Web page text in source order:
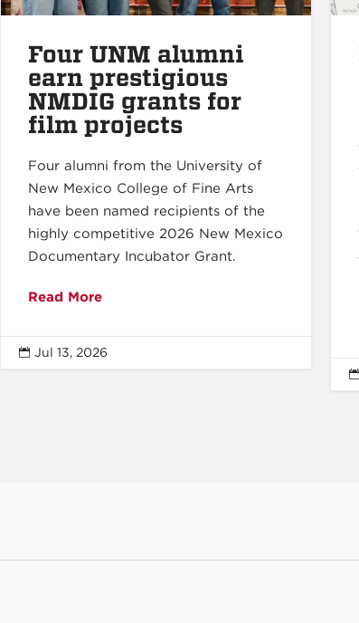
Four UNM alumni
earn prestigious
NMDIG grants for
film projects
Four alumni from the University of
New Mexico College of Fine Arts
have been named recipients of the
highly competitive 2026 New Mexico
Documentary Incubator Grant.
Read More
 Jul 13, 2026